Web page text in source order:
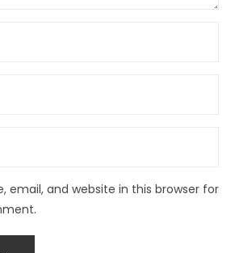
email, and website in this browser for